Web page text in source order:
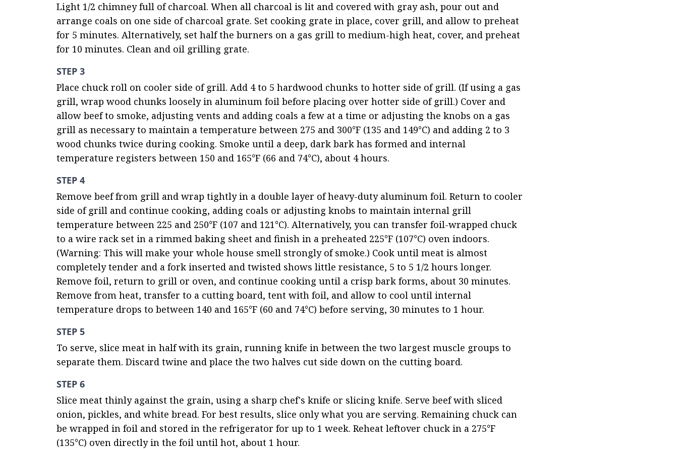
Light 1/2 chimney full of charcoal. When all charcoal is lit and covered with gray ash, pour out and
arrange coals on one side of charcoal grate. Set cooking grate in place, cover grill, and allow to preheat
for 5 minutes. Alternatively, set half the burners on a gas grill to medium-high heat, cover, and preheat
for 10 minutes. Clean and oil grilling grate.
STEP 3
Place chuck roll on cooler side of grill. Add 4 to 5 hardwood chunks to hotter side of grill. (If using a gas
grill, wrap wood chunks loosely in aluminum foil before placing over hotter side of grill.) Cover and
allow beef to smoke, adjusting vents and adding coals a few at a time or adjusting the knobs on a gas
grill as necessary to maintain a temperature between 275 and 300°F (135 and 149°C) and adding 2 to 3
wood chunks twice during cooking. Smoke until a deep, dark bark has formed and internal
temperature registers between 150 and 165°F (66 and 74°C), about 4 hours.
STEP 4
Remove beef from grill and wrap tightly in a double layer of heavy-duty aluminum foil. Return to cooler
side of grill and continue cooking, adding coals or adjusting knobs to maintain internal grill
temperature between 225 and 250°F (107 and 121°C). Alternatively, you can transfer foil-wrapped chuck
to a wire rack set in a rimmed baking sheet and finish in a preheated 225°F (107°C) oven indoors.
(Warning: This will make your whole house smell strongly of smoke.) Cook until meat is almost
completely tender and a fork inserted and twisted shows little resistance, 5 to 5 1/2 hours longer.
Remove foil, return to grill or oven, and continue cooking until a crisp bark forms, about 30 minutes.
Remove from heat, transfer to a cutting board, tent with foil, and allow to cool until internal
temperature drops to between 140 and 165°F (60 and 74°C) before serving, 30 minutes to 1 hour.
STEP 5
To serve, slice meat in half with its grain, running knife in between the two largest muscle groups to
separate them. Discard twine and place the two halves cut side down on the cutting board.
STEP 6
Slice meat thinly against the grain, using a sharp chef's knife or slicing knife. Serve beef with sliced
onion, pickles, and white bread. For best results, slice only what you are serving. Remaining chuck can
be wrapped in foil and stored in the refrigerator for up to 1 week. Reheat leftover chuck in a 275°F
(135°C) oven directly in the foil until hot, about 1 hour.